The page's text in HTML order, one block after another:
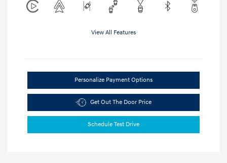
View All Features
Personalize Payment Options
Get Out The Door Price
Schedule Test Drive